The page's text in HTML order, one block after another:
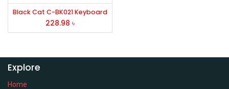
Black Cat C-BK021 Keyboard
228.98 ৳
Explore
Home